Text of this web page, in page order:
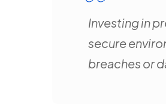
Investing in
secure
breaches or